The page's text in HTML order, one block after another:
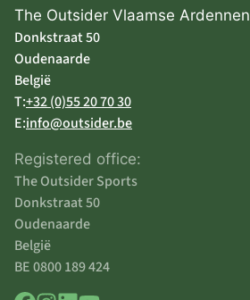
The Outsider Vlaamse Ardennen
Donkstraat 50
Oudenaarde
België
T:+32 (0)55 20 70 30
E:info@outsider.be
Registered office:
The Outsider Sports
Donkstraat 50
Oudenaarde
België
BE 0800 189 424